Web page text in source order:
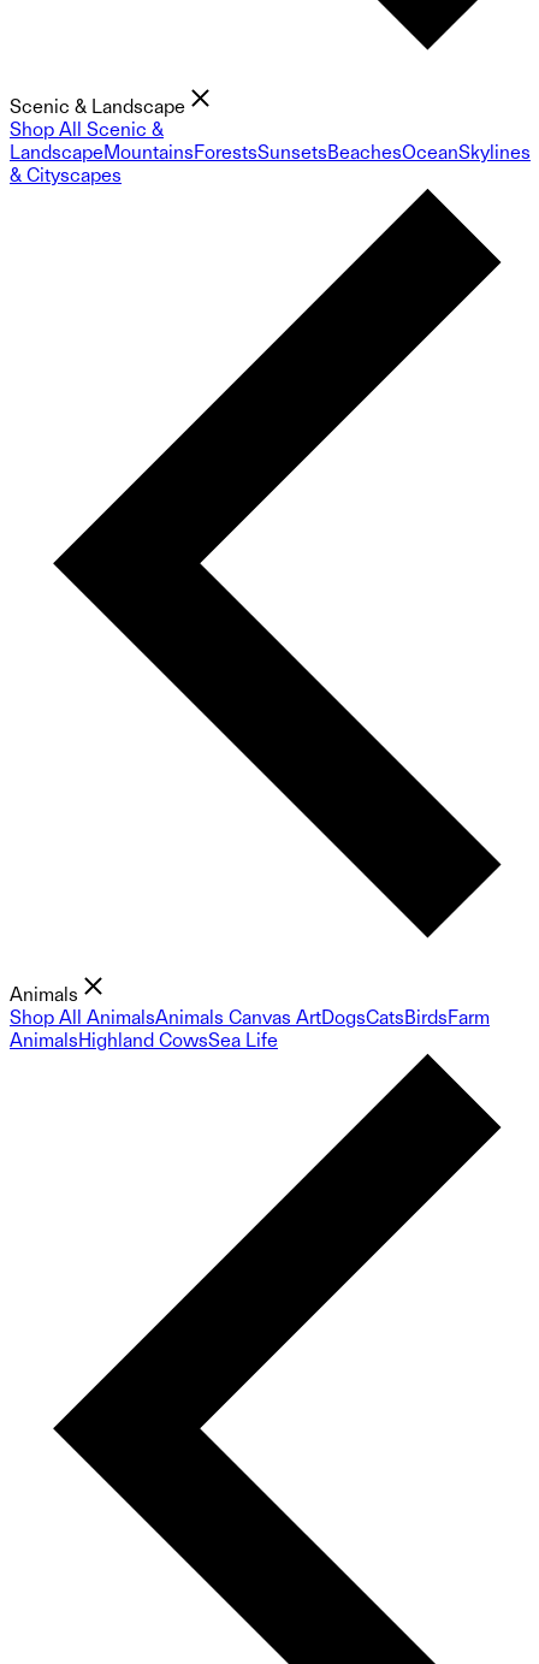
Scenic & Landscape
Shop All Scenic &
LandscapeMountainsForestsSunsetsBeachesOceanSkylines
& Cityscapes
Animals
Shop All AnimalsAnimals Canvas ArtDogsCatsBirdsFarm
AnimalsHighland CowsSea Life